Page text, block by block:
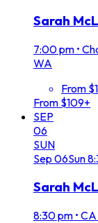
Sarah
7:00 pm •
WA
From
From $109+
SEP
06
SUN
Sep 06Sun
Sarah
8:30 pm • CA